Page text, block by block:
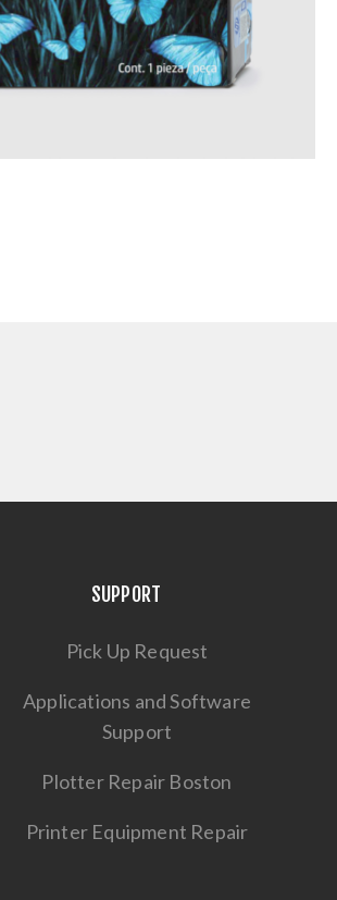
SUPPORT
Pick Up Request
Applications and Software
Support
Plotter Repair Boston
Printer Equipment Repair